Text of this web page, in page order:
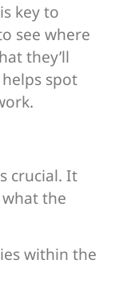
key to
see where
they’ll
helps spot
crucial. It
what the
within the